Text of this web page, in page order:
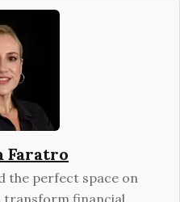
Faratro
the perfect space on
financial